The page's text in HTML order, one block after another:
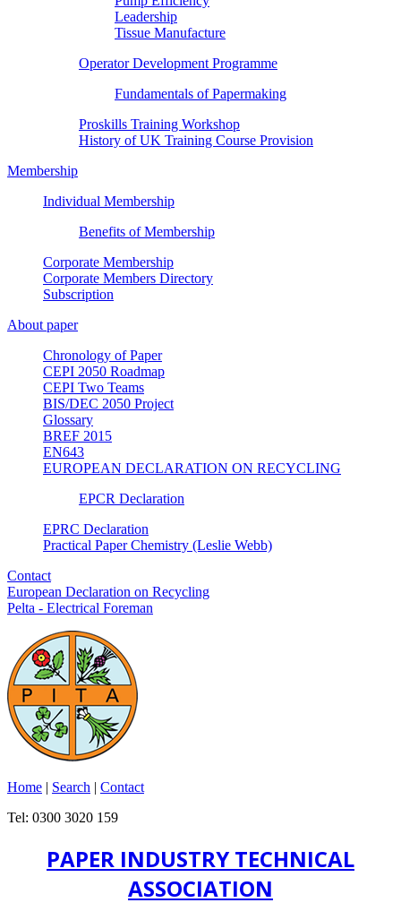
Leadership
Tissue Manufacture
Operator Development Programme
Fundamentals of Papermaking
Proskills Training Workshop
History of UK Training Course Provision
Membership
Individual Membership
Benefits of Membership
Corporate Membership
Corporate Members Directory
Subscription
About paper
Chronology of Paper
CEPI 2050 Roadmap
CEPI Two Teams
BIS/DEC 2050 Project
Glossary
BREF 2015
EN643
EUROPEAN DECLARATION ON RECYCLING
EPCR Declaration
EPRC Declaration
Practical Paper Chemistry (Leslie Webb)
Contact
European Declaration on Recycling
Pelta - Electrical Foreman
Home | Search | Contact
Tel: 0300 3020 159
PAPER INDUSTRY TECHNICAL
ASSOCIATION